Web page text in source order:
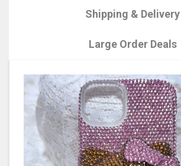
Shipping & Delivery
Large Order Deals